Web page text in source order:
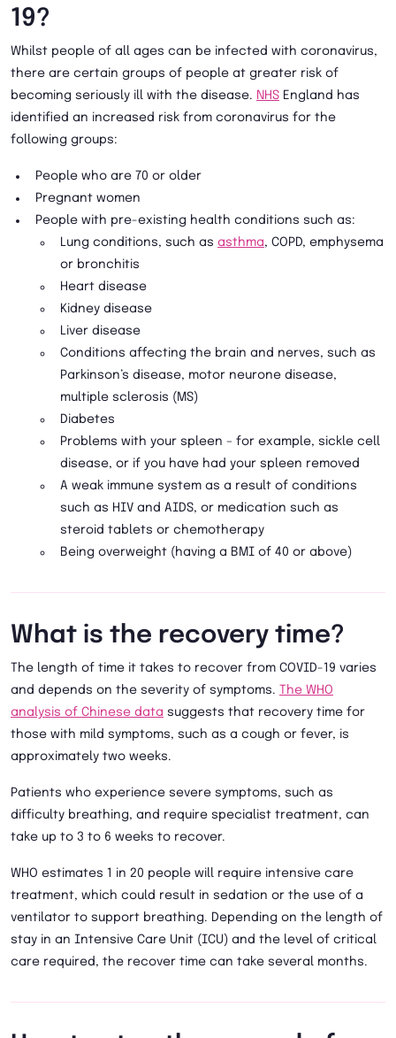
19?
Whilst people of all ages can be infected with coronavirus,
there are certain groups of people at greater risk of
becoming seriously ill with the disease. NHS England has
identified an increased risk from coronavirus for the
following groups:
People who are 70 or older
Pregnant women
People with pre-existing health conditions such as:
Lung conditions, such as asthma, COPD, emphysema
or bronchitis
Heart disease
Kidney disease
Liver disease
Conditions affecting the brain and nerves, such as
Parkinson’s disease, motor neurone disease,
multiple sclerosis (MS)
Diabetes
Problems with your spleen – for example, sickle cell
disease, or if you have had your spleen removed
A weak immune system as a result of conditions
such as HIV and AIDS, or medication such as
steroid tablets or chemotherapy
Being overweight (having a BMI of 40 or above)
What is the recovery time?
The length of time it takes to recover from COVID-19 varies
and depends on the severity of symptoms.
The WHO
analysis of Chinese data suggests that recovery time for
those with mild symptoms, such as a cough or fever, is
approximately two weeks.
Patients who experience severe symptoms, such as
difficulty breathing, and require specialist treatment, can
take up to 3 to 6 weeks to recover.
WHO estimates 1 in 20 people will require intensive care
treatment, which could result in sedation or the use of a
ventilator to support breathing. Depending on the length of
stay in an Intensive Care Unit (ICU) and the level of critical
care required, the recover time can take several months.